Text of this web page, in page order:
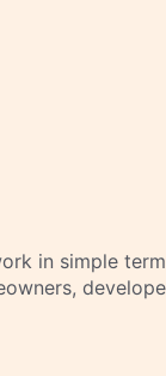
in simple